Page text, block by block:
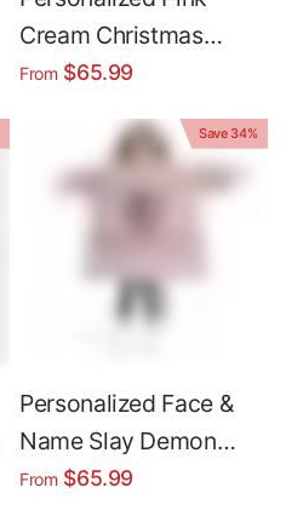
Cream Christmas
Unicorn Snug
Hoodie Blanket
From $65.99
Save 34%
Personalized Face &
Name Slay Demon
Ugly Christmas Snug
From $65.99